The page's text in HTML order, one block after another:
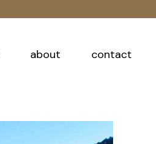
about contact